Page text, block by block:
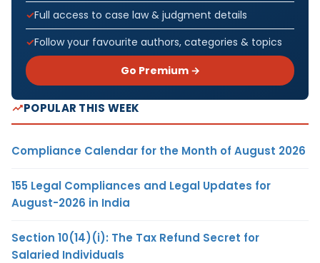
Full access to case law & judgment details
Follow your favourite authors, categories & topics
Go Premium →
POPULAR THIS WEEK
Compliance Calendar for the Month of August 2026
155 Legal Compliances and Legal Updates for
August-2026 in India
Section 10(14)(i): The Tax Refund Secret for
Salaried Individuals